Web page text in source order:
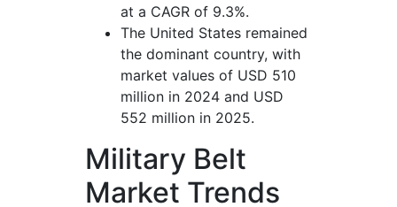
at a CAGR of 9.3%.
The United States remained
the dominant country, with
market values of USD 510
million in 2024 and USD
552 million in 2025.
Military Belt
Market Trends